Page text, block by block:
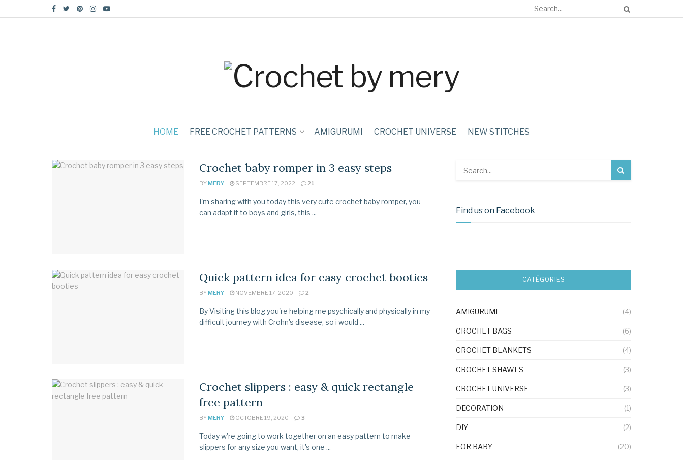
HOME FREE CROCHET PATTERNS AMIGURUMI CROCHET UNIVERSE NEW STITCHES
Crochet baby romper in 3 easy steps
BYMERY SEPTEMBRE 17, 2022 21
I'm sharing with you today this very cute crochet baby romper, you
can adapt it to boys and girls, this ...
Quick pattern idea for easy crochet booties
BYMERY NOVEMBRE 17, 2020 2
By Visiting this blog you're helping me psychically and physically in my
difficult journey with Crohn's disease, so i would ...
Crochet slippers : easy & quick rectangle
free pattern
BYMERY OCTOBRE 19, 2020 3
Today w're going to work together on an easy pattern to make
slippers for any size you want, it's one ...
Find us on Facebook
CATÉGORIES
AMIGURUMI (4)
CROCHET BAGS (6)
CROCHET BLANKETS (4)
CROCHET SHAWLS (3)
CROCHET UNIVERSE (3)
DECORATION (1)
DIY (2)
FOR BABY (20)